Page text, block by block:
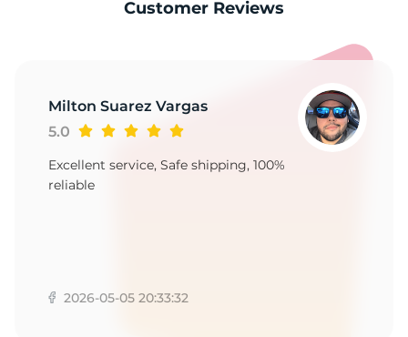
Customer Reviews
Milton Suarez Vargas
5.0
Excellent service, Safe shipping, 100%
reliable
2026-05-05 20:33:32